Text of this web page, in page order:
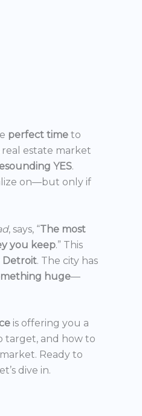
perfect time to
estate market
YES.
on—but only if
, says, “The most
you keep.” This
Detroit. The city has
huge—
is offering you a
target, and how to
Ready to
dive in.